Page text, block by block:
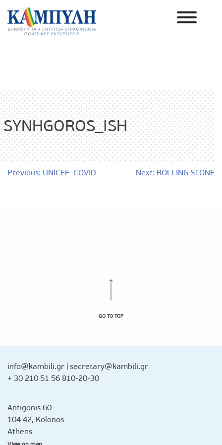
Skip
content
SYNHGOROS_ISH
Post
Previous: UNICEF_COVID Next: ROLLING STONE
GO TO TOP
info@kambili.gr secretary@kambili.gr
+ 30 210 51 56 810-20-30
Antigonis 60
104 42, Kolonos
Athens